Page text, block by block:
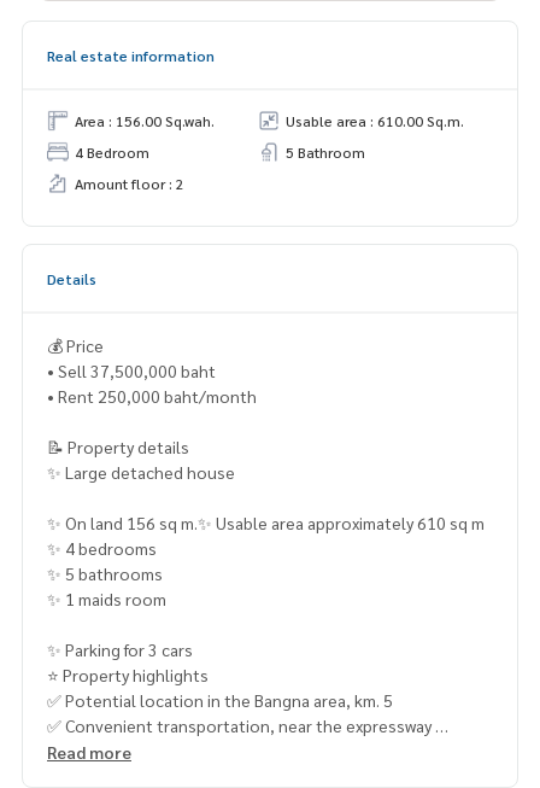
Real estate information
Area : 156.00 Sq.wah.
Usable area : 610.00 Sq.m.
4 Bedroom
5 Bathroom
Amount floor : 2
Details
💰 Price
• Sell 37,500,000 baht
• Rent 250,000 baht/month
📝 Property details
✨ Large detached house
✨ On land 156 sq m.✨ Usable area approximately 610 sq m
✨ 4 bedrooms
✨ 5 bathrooms
✨ 1 maids room
✨ Parking for 3 cars
⭐ Property highlights
✅ Potential location in the Bangna area, km. 5
✅ Convenient transportation, near the expressway
Read more